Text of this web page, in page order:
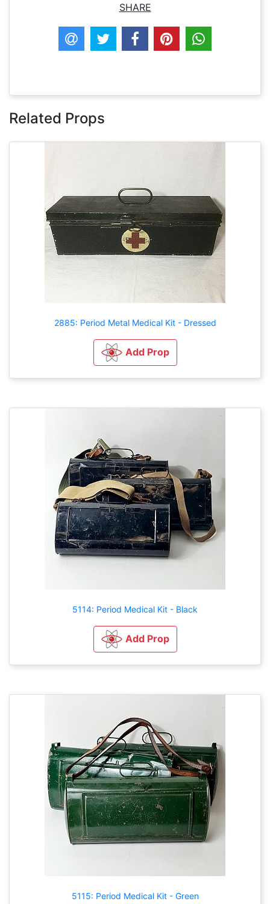
SHARE
Related Props
2885: Period Metal Medical Kit - Dressed
Add Prop
5114: Period Medical Kit - Black
Add Prop
5115: Period Medical Kit - Green